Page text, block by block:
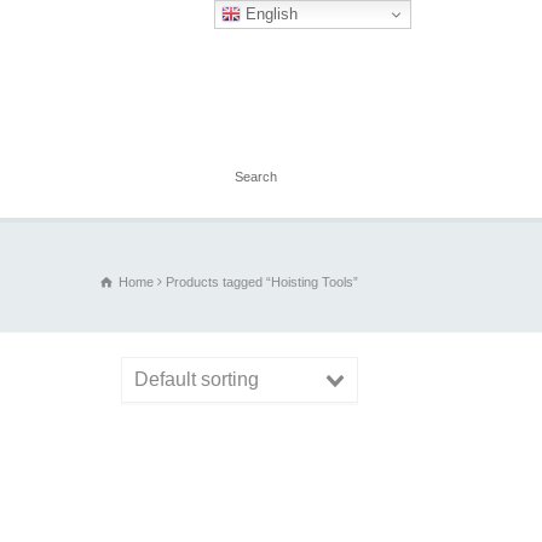
Home Products tagged “Hoisting Tools”
Default sorting
English